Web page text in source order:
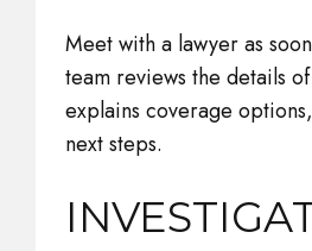
Meet with a lawyer as
team reviews the details
explains coverage
next steps.